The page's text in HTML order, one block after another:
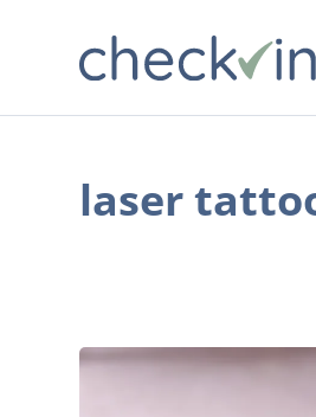
laser
4
Frequently